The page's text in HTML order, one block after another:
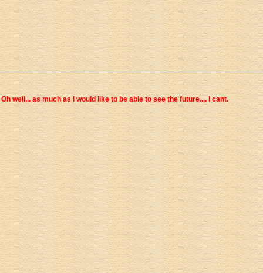
Oh well... as much as I would like to be able to see the future.... I cant.